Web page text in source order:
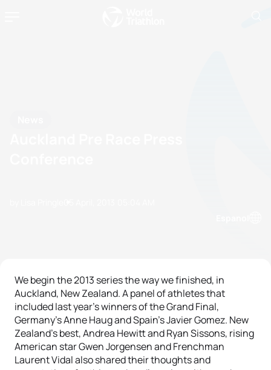
We begin the 2013 series the way we finished, in
Auckland, New Zealand. A panel of athletes that
included last year’s winners of the Grand Final,
Germany’s Anne Haug and Spain’s Javier Gomez. New
Zealand’s best, Andrea Hewitt and Ryan Sissons, rising
American star Gwen Jorgensen and Frenchman
Laurent Vidal also shared their thoughts and